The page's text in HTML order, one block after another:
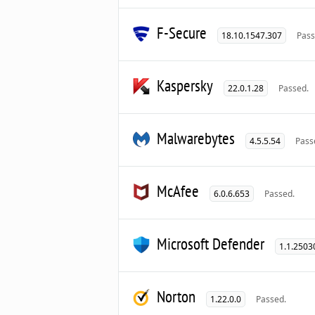
F-Secure 18.10.1547.307
Kaspersky 22.0.1.28 Passed.
Malwarebytes 4.5.5.54
McAfee 6.0.6.653 Passed.
Microsoft Defender
Norton 1.22.0.0 Passed.